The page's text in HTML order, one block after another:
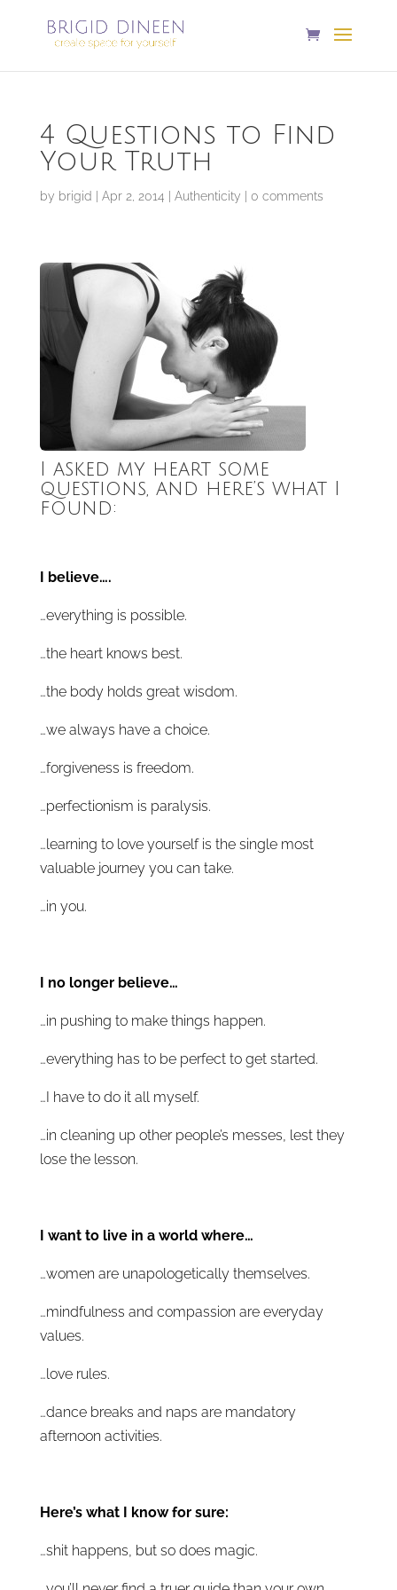
4 Questions to Find
Your Truth
by brigid Apr 2, 2014 Authenticity 0 comments
I asked my heart some
questions, and here’s what I
found:
I believe….
…everything is possible.
…the heart knows best.
…the body holds great wisdom.
…we always have a choice.
…forgiveness is freedom.
…perfectionism is paralysis.
…learning to love yourself is the single most
valuable journey you can take.
…in you.
I no longer believe…
…in pushing to make things happen.
…everything has to be perfect to get started.
…I have to do it all myself.
…in cleaning up other people’s messes, lest they
lose the lesson.
I want to live in a world where…
…women are unapologetically themselves.
…mindfulness and compassion are everyday
values.
…love rules.
…dance breaks and naps are mandatory
afternoon activities.
Here’s what I know for sure:
…shit happens, but so does magic.